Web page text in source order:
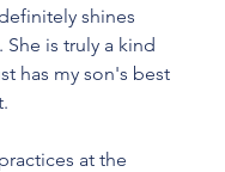
shines
is truly a kind
has my son's best
at the